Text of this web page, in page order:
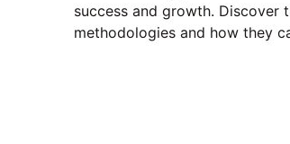
success and growth. Discover
methodologies and how they